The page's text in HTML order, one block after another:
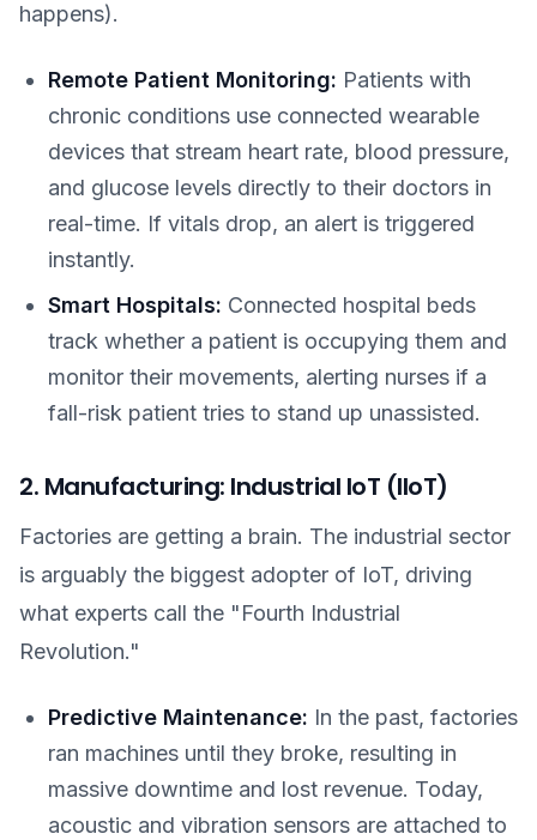
happens).
Remote Patient Monitoring: Patients with
chronic conditions use connected wearable
devices that stream heart rate, blood pressure,
and glucose levels directly to their doctors in
real-time. If vitals drop, an alert is triggered
instantly.
Smart Hospitals: Connected hospital beds
track whether a patient is occupying them and
monitor their movements, alerting nurses if a
fall-risk patient tries to stand up unassisted.
2. Manufacturing: Industrial IoT (IIoT)
Factories are getting a brain. The industrial sector
is arguably the biggest adopter of IoT, driving
what experts call the "Fourth Industrial
Revolution."
Predictive Maintenance: In the past, factories
ran machines until they broke, resulting in
massive downtime and lost revenue. Today,
acoustic and vibration sensors are attached to